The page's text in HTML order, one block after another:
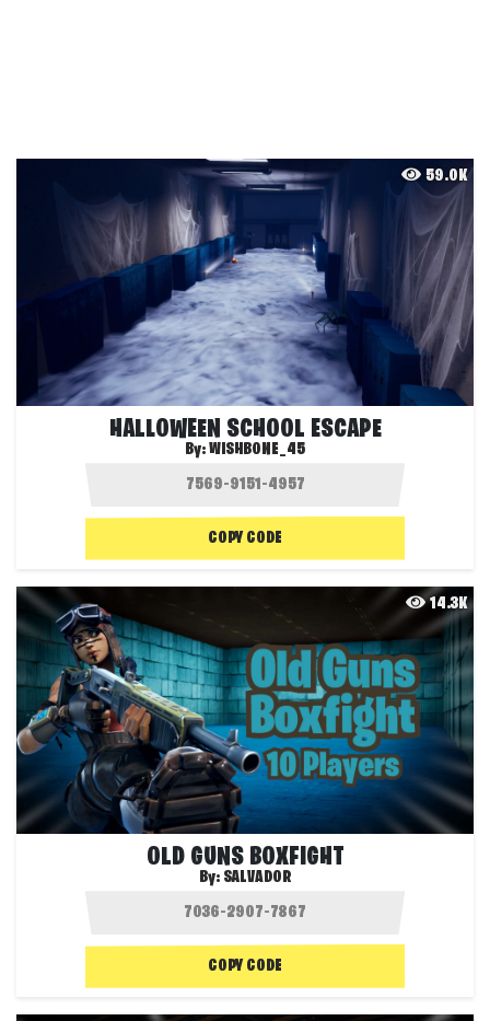
59.0K
HALLOWEEN SCHOOL ESCAPE
By:WISHBONE_45
COPY CODE
14.3K
OLD GUNS BOXFIGHT
By: SALVADOR
COPY CODE